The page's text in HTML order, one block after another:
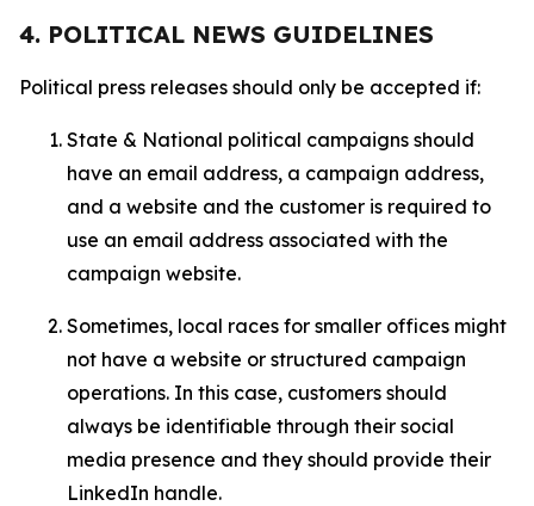
4. POLITICAL NEWS GUIDELINES
Political press releases should only be accepted if:
State & National political campaigns should
have an email address, a campaign address,
and a website and the customer is required to
use an email address associated with the
campaign website.
Sometimes, local races for smaller offices might
not have a website or structured campaign
operations. In this case, customers should
always be identifiable through their social
media presence and they should provide their
LinkedIn handle.